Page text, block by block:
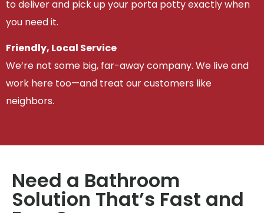
to deliver and pick up your porta potty exactly when
you need it.
Friendly, Local Service
We’re not some big, far-away company. We live and
work here too—and treat our customers like
neighbors.
Need a Bathroom
Solution That’s Fast and